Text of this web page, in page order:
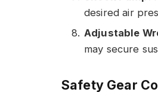
desired air
Adjustable
may secure
Safety Gear